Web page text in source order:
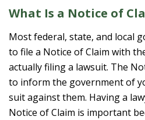
What Is a Notice of
Most federal, state, and local
to file a Notice of Claim with
actually filing a lawsuit. The
to inform the government of
suit against them. Having a
Notice of Claim is important